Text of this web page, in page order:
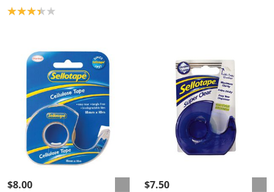
Product rating: 3.3
$8.00 $7.50